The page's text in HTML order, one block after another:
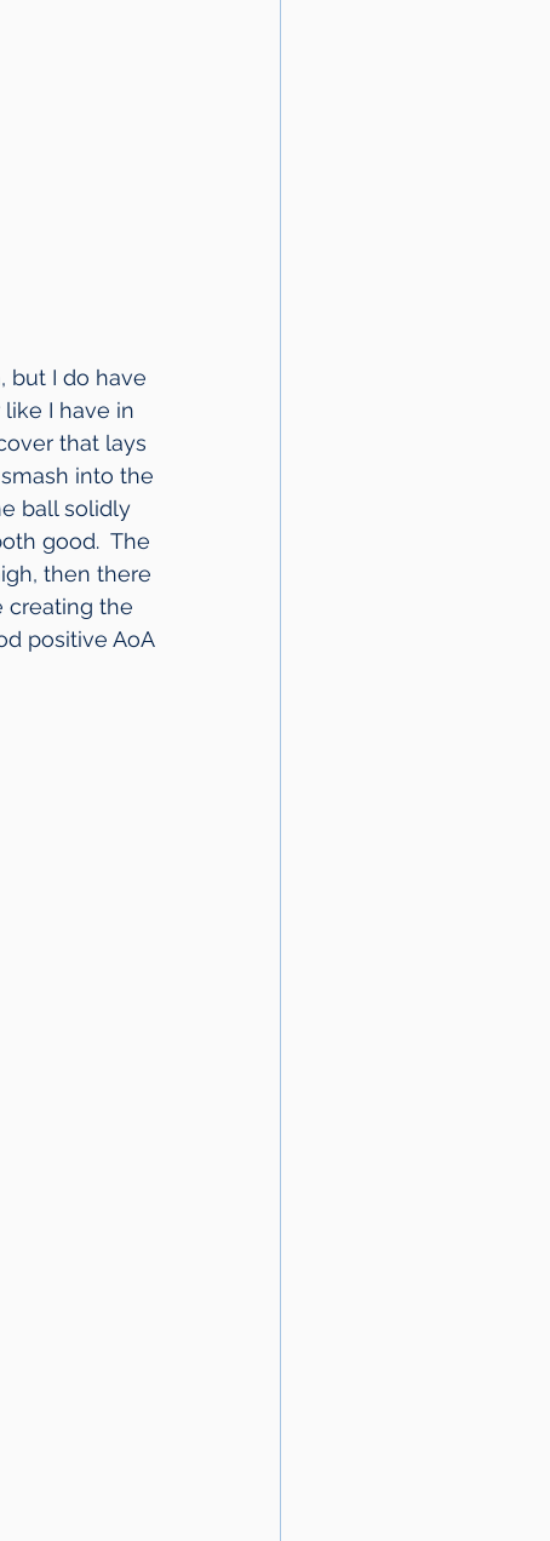
but I do have
I have in
that lays
into the
ball solidly
good.  The
then there
creating the
positive AoA